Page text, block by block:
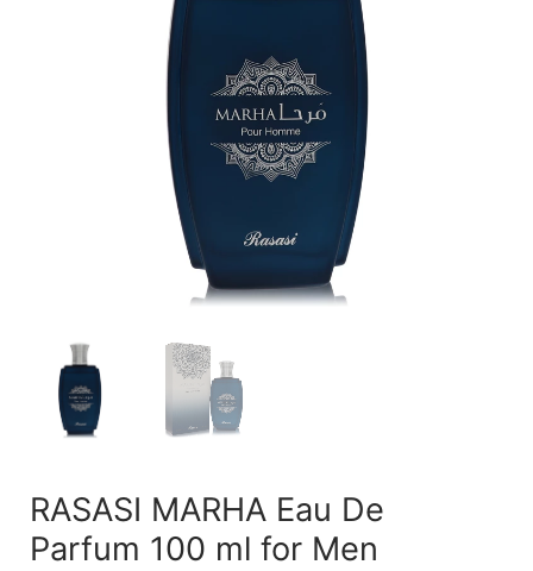
RASASI MARHAEau De
Parfum 100 ml for Men